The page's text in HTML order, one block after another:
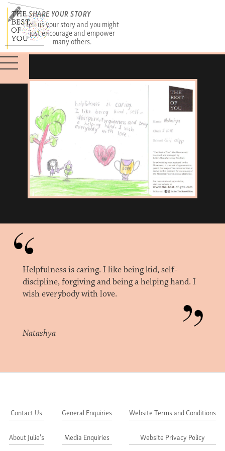
SHARE YOUR STORY
Tell us your story and you might
just encourage and empower
many others.
Helpfulness is caring. I like being kid, self-
discipline, forgiving and being a helping hand. I
wish everybody with love.
Natashya
Contact Us
About Julie's
General Enquiries
Media Enquiries
Website Terms and Conditions
Website Privacy Policy